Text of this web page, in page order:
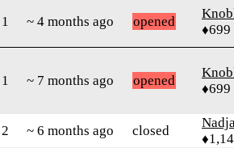
1 ~ 4 months ago opened
♦699
1 ~ 7 months ago opened
♦699
2 ~ 6 months ago closed